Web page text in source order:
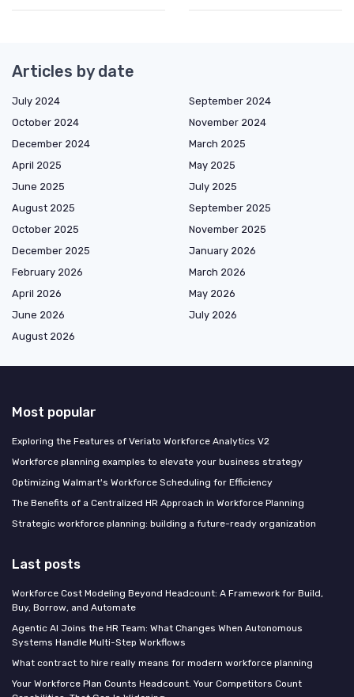
Articles by date
July 2024
September 2024
October 2024
November 2024
December 2024
March 2025
April 2025
May 2025
June 2025
July 2025
August 2025
September 2025
October 2025
November 2025
December 2025
January 2026
February 2026
March 2026
April 2026
May 2026
June 2026
July 2026
August 2026
Most popular
Exploring the Features of Veriato Workforce Analytics V2
Workforce planning examples to elevate your business strategy
Optimizing Walmart's Workforce Scheduling for Efficiency
The Benefits of a Centralized HR Approach in Workforce Planning
Strategic workforce planning: building a future-ready organization
Last posts
Workforce Cost Modeling Beyond Headcount: A Framework for Build,
Buy, Borrow, and Automate
Agentic AI Joins the HR Team: What Changes When Autonomous
Systems Handle Multi-Step Workflows
What contract to hire really means for modern workforce planning
Your Workforce Plan Counts Headcount. Your Competitors Count